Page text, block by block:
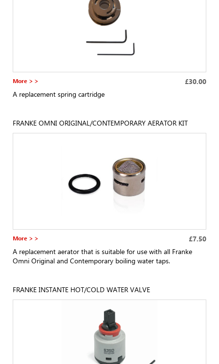
More > > £30.00
A replacement spring cartridge
FRANKE OMNI ORIGINAL/CONTEMPORARY AERATOR KIT
More > > £7.50
A replacement aerator that is suitable for use with all Franke
Omni Original and Contemporary boiling water taps.
FRANKE INSTANTE HOT/COLD WATER VALVE